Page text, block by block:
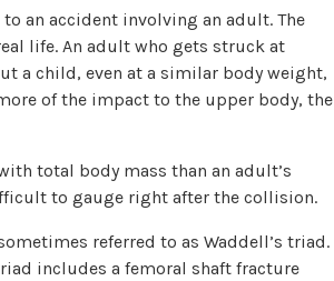
an accident involving an adult. The
life. An adult who gets struck at
a child, even at a similar body weight,
of the impact to the upper body, the
total body mass than an adult’s
to gauge right after the collision.
referred to as Waddell’s triad.
includes a femoral shaft fracture